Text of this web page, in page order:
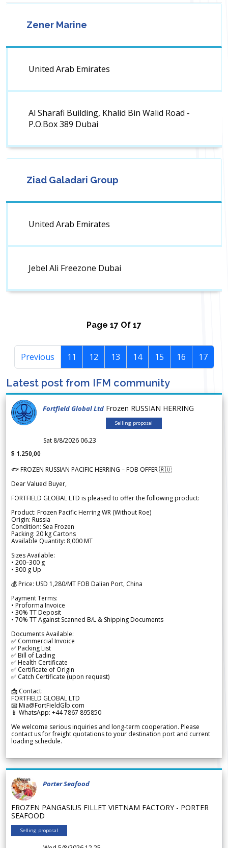
Zener Marine
United Arab Emirates
Al Sharafi Building, Khalid Bin Walid Road -
P.O.Box 389 Dubai
Ziad Galadari Group
United Arab Emirates
Jebel Ali Freezone Dubai
Page 17 Of 17
Previous 11 12 13 14 15 16 17
Latest post from IFM community
Fortfield Global Ltd Frozen RUSSIAN HERRING
Selling proposal
Sat 8/8/2026 06.23
$ 1.250,00
🐟 FROZEN RUSSIAN PACIFIC HERRING – FOB OFFER 🇷🇺
Dear Valued Buyer,
FORTFIELD GLOBAL LTD is pleased to offer the following product:
Product: Frozen Pacific Herring WR (Without Roe)
Origin: Russia
Condition: Sea Frozen
Packing: 20 kg Cartons
Available Quantity: 8,000 MT
Sizes Available:
• 200–300 g
• 300 g Up
💰 Price: USD 1,280/MT FOB Dalian Port, China
Payment Terms:
• Proforma Invoice
• 30% TT Deposit
• 70% TT Against Scanned B/L & Shipping Documents
Documents Available:
✅ Commercial Invoice
✅ Packing List
✅ Bill of Lading
✅ Health Certificate
✅ Certificate of Origin
✅ Catch Certificate (upon request)
📩 Contact:
FORTFIELD GLOBAL LTD
📧 Mia@FortFieldGlb.com
📱 WhatsApp: +44 7867 895850
We welcome serious inquiries and long-term cooperation. Please
contact us for freight quotations to your destination port and current
loading schedule.
Porter Seafood
FROZEN PANGASIUS FILLET VIETNAM FACTORY - PORTER
SEAFOOD
Selling proposal